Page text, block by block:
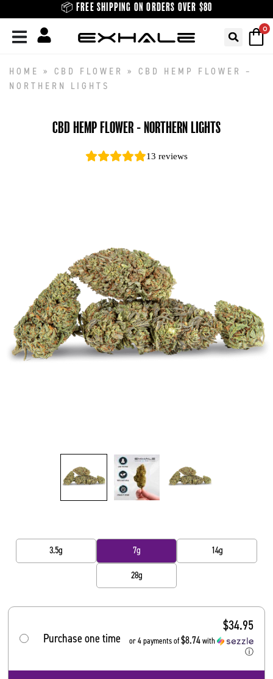
to
content
📦 FREE SHIPPING ON ORDERS OVER $80
0
HOME » CBD FLOWER » CBD HEMP FLOWER –
NORTHERN LIGHTS
CBD HEMP FLOWER - NORTHERN LIGHTS
13 reviews
3.5g 7g 14g
28g
Purchase one time
$34.95
or 4 payments of$8.74with
ⓘ